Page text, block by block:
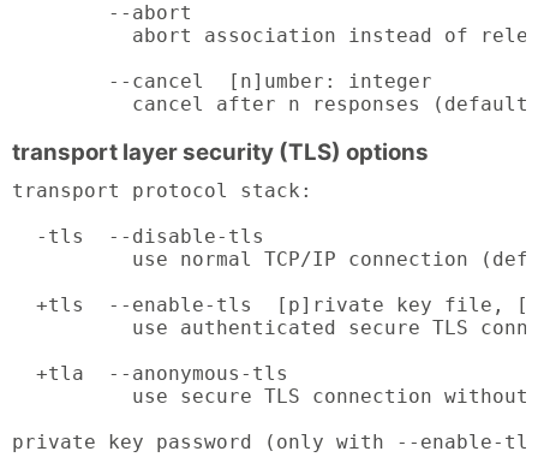
        --abort
abort association instead of
        --cancel  [n]umber: integer
cancel after n responses
transport layer security (TLS) options
transport protocol stack:
  -tls  --disable-tls
use normal TCP/IP connection
+tls  --enable-tls  [p]rivate key file,
use authenticated secure TLS
  +tla  --anonymous-tls
use secure TLS connection without
private key password (only with --enable-